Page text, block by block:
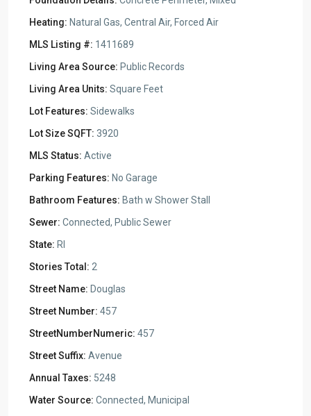
Heating: Natural Gas, Central Air, Forced Air
MLS Listing #: 1411689
Living Area Source: Public Records
Living Area Units: Square Feet
Lot Features: Sidewalks
Lot Size SQFT: 3920
MLS Status: Active
Parking Features: No Garage
Bathroom Features: Bath w Shower Stall
Sewer: Connected, Public Sewer
State: RI
Stories Total: 2
Street Name: Douglas
Street Number: 457
StreetNumberNumeric: 457
Street Suffix: Avenue
Annual Taxes: 5248
Water Source: Connected, Municipal